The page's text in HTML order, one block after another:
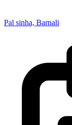
Pal sinha, Barnali